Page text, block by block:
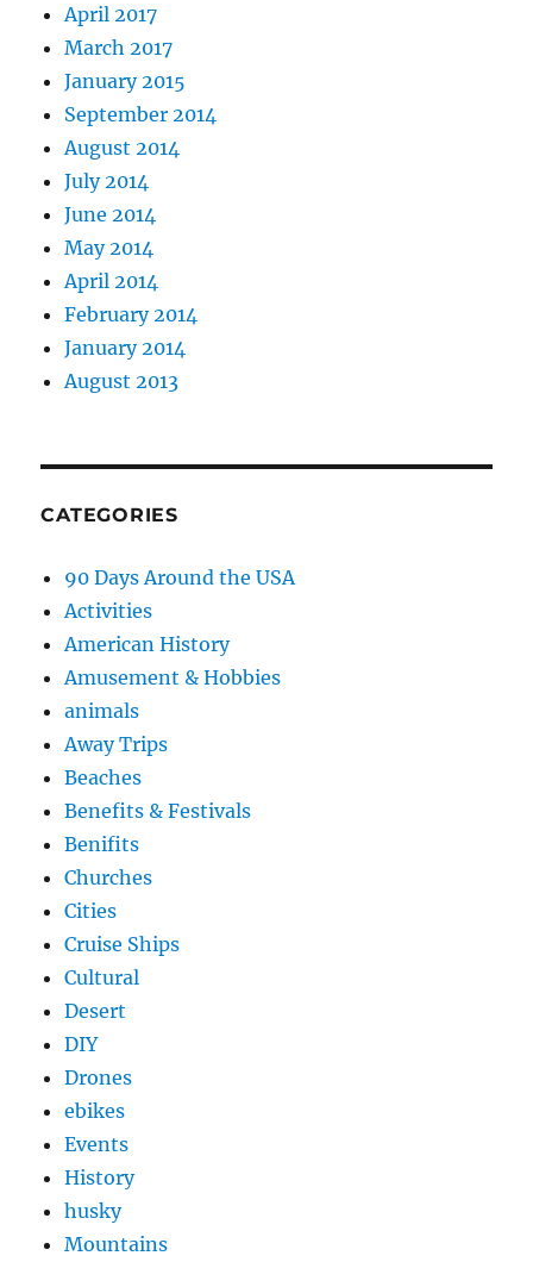
April 2017
March 2017
January 2015
September 2014
August 2014
July 2014
June 2014
May 2014
April 2014
February 2014
January 2014
August 2013
CATEGORIES
90 Days Around the USA
Activities
American History
Amusement & Hobbies
animals
Away Trips
Beaches
Benefits & Festivals
Benifits
Churches
Cities
Cruise Ships
Cultural
Desert
DIY
Drones
ebikes
Events
History
husky
Mountains